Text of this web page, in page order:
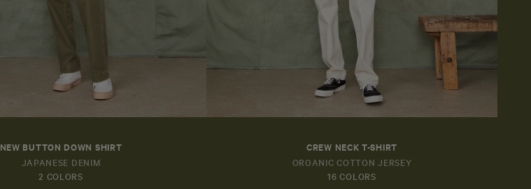
NEW BUTTON DOWN SHIRT
JAPANESE DENIM
2 COLORS
CREW NECK T-SHIRT
ORGANIC COTTON JERSEY
16 COLORS